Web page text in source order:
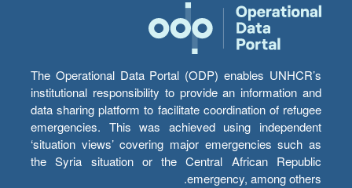
The Operational Data Portal (ODP) enables UNHCR’s
institutional responsibility to provide an information and
data sharing platform to facilitate coordination of refugee
emergencies. This was achieved using independent
‘situation views’ covering major emergencies such as
the Syria situation or the Central African Republic
emergency, among others.